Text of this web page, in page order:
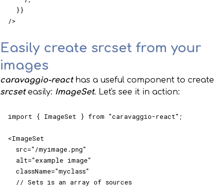
  }}
/>
Easily create srcset from your
images
caravaggio-reacthas a useful component to create
srcseteasily: ImageSet. Let's see it in action:
import { ImageSet } from "caravaggio-react";
<ImageSet
  src="/myimage.png"
  alt="example image"
  className="myclass"
  // Sets is an array of sources